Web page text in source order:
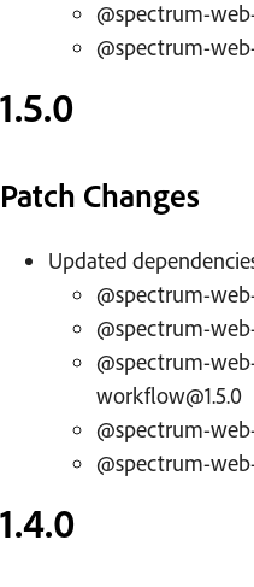
@spectrum-
@spectrum-
1.5.0
Patch Changes
Updated
@spectrum-
@spectrum-
@spectrum-
workflow@1.5.0
@spectrum-
@spectrum-
1.4.0